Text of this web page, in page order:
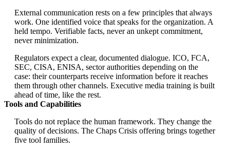
External communication rests on a few principles that always
work. One identified voice that speaks for the organization. A
held tempo. Verifiable facts, never an unkept commitment,
never minimization.
Regulators expect a clear, documented dialogue. ICO, FCA,
SEC, CISA, ENISA, sector authorities depending on the
case: their counterparts receive information before it reaches
them through other channels. Executive media training is built
ahead of time, like the rest.
Tools and Capabilities
Tools do not replace the human framework. They change the
quality of decisions. The Chaps Crisis offering brings together
five tool families.